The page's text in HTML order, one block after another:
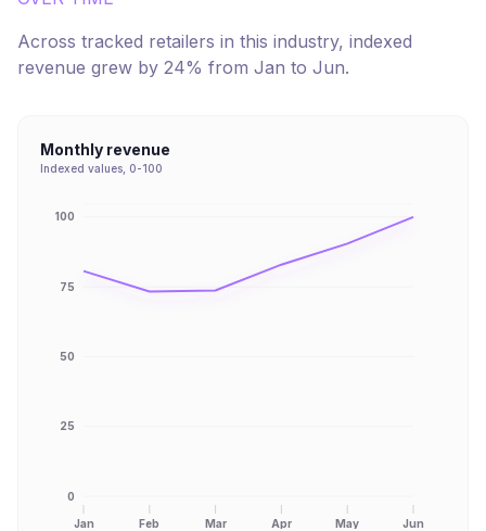
Across tracked retailers in this industry, indexed
revenue grew by 24% from Jan to Jun.
Monthly revenue
Indexed values, 0-100
Jan Feb Mar Apr May Jun
0
25
50
75
100